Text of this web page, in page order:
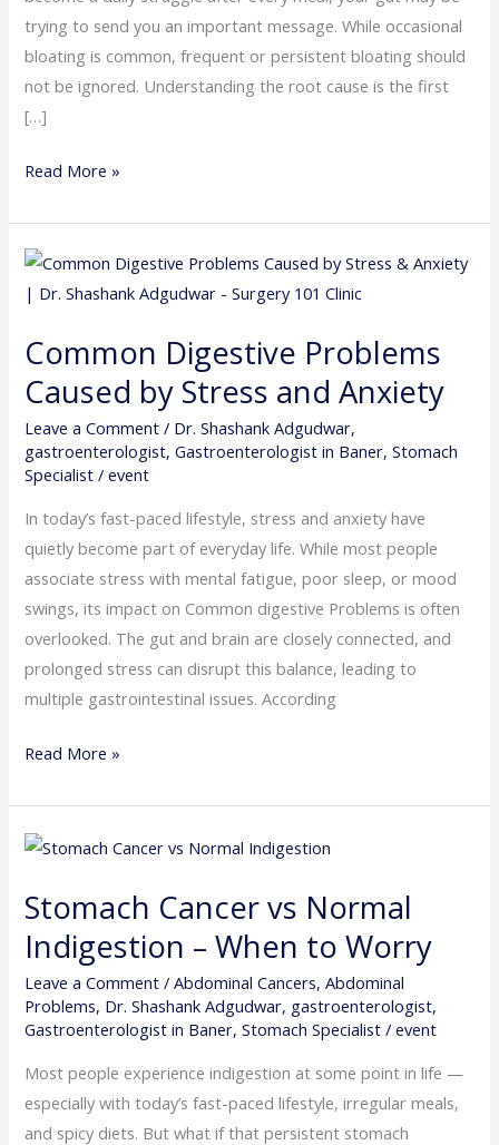
trying to send you an important message. While occasional
bloating is common, frequent or persistent bloating should
not be ignored. Understanding the root cause is the first
[…]
Read More »
Common Digestive Problems
Caused by Stress and Anxiety
Leave a Comment / Dr. Shashank Adgudwar,
gastroenterologist,Gastroenterologist in Baner,Stomach
Specialist /event
In today’s fast-paced lifestyle, stress and anxiety have
quietly become part of everyday life. While most people
associate stress with mental fatigue, poor sleep, or mood
swings, its impact on Common digestive Problems is often
overlooked. The gut and brain are closely connected, and
prolonged stress can disrupt this balance, leading to
multiple gastrointestinal issues. According
Common
Digestive
Caused
by
Anxiety
Read More »
Stomach Cancer vs Normal
Indigestion – When to Worry
Leave a Comment /Abdominal Cancers,Abdominal
Problems, Dr. Shashank Adgudwar, gastroenterologist,
Gastroenterologist in Baner,Stomach Specialist /event
Most people experience indigestion at some point in life —
especially with today’s fast-paced lifestyle, irregular meals,
and spicy diets. But what if that persistent stomach
Stomach
vs
Normal
Indigestion
–
When
Worry